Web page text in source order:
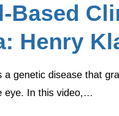
Based
Henry
a genetic disease that
eye. In this video,…